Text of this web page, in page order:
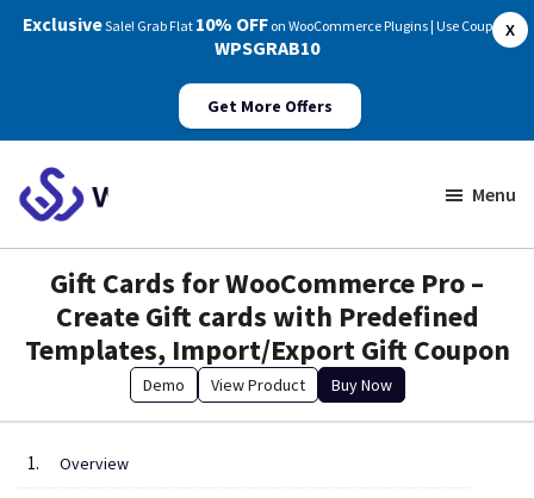
X
ExclusiveSale! Grab Flat 10% OFFon WooCommerce Plugins | Use Coupon:
WPSGRAB10
Get More Offers
to
main
to
footer
Swings
Documentation
Menu
Gift Cards for WooCommerce Pro –
Create Gift cards with Predefined
Templates, Import/Export Gift Coupon
Demo View Product Buy Now
Overview